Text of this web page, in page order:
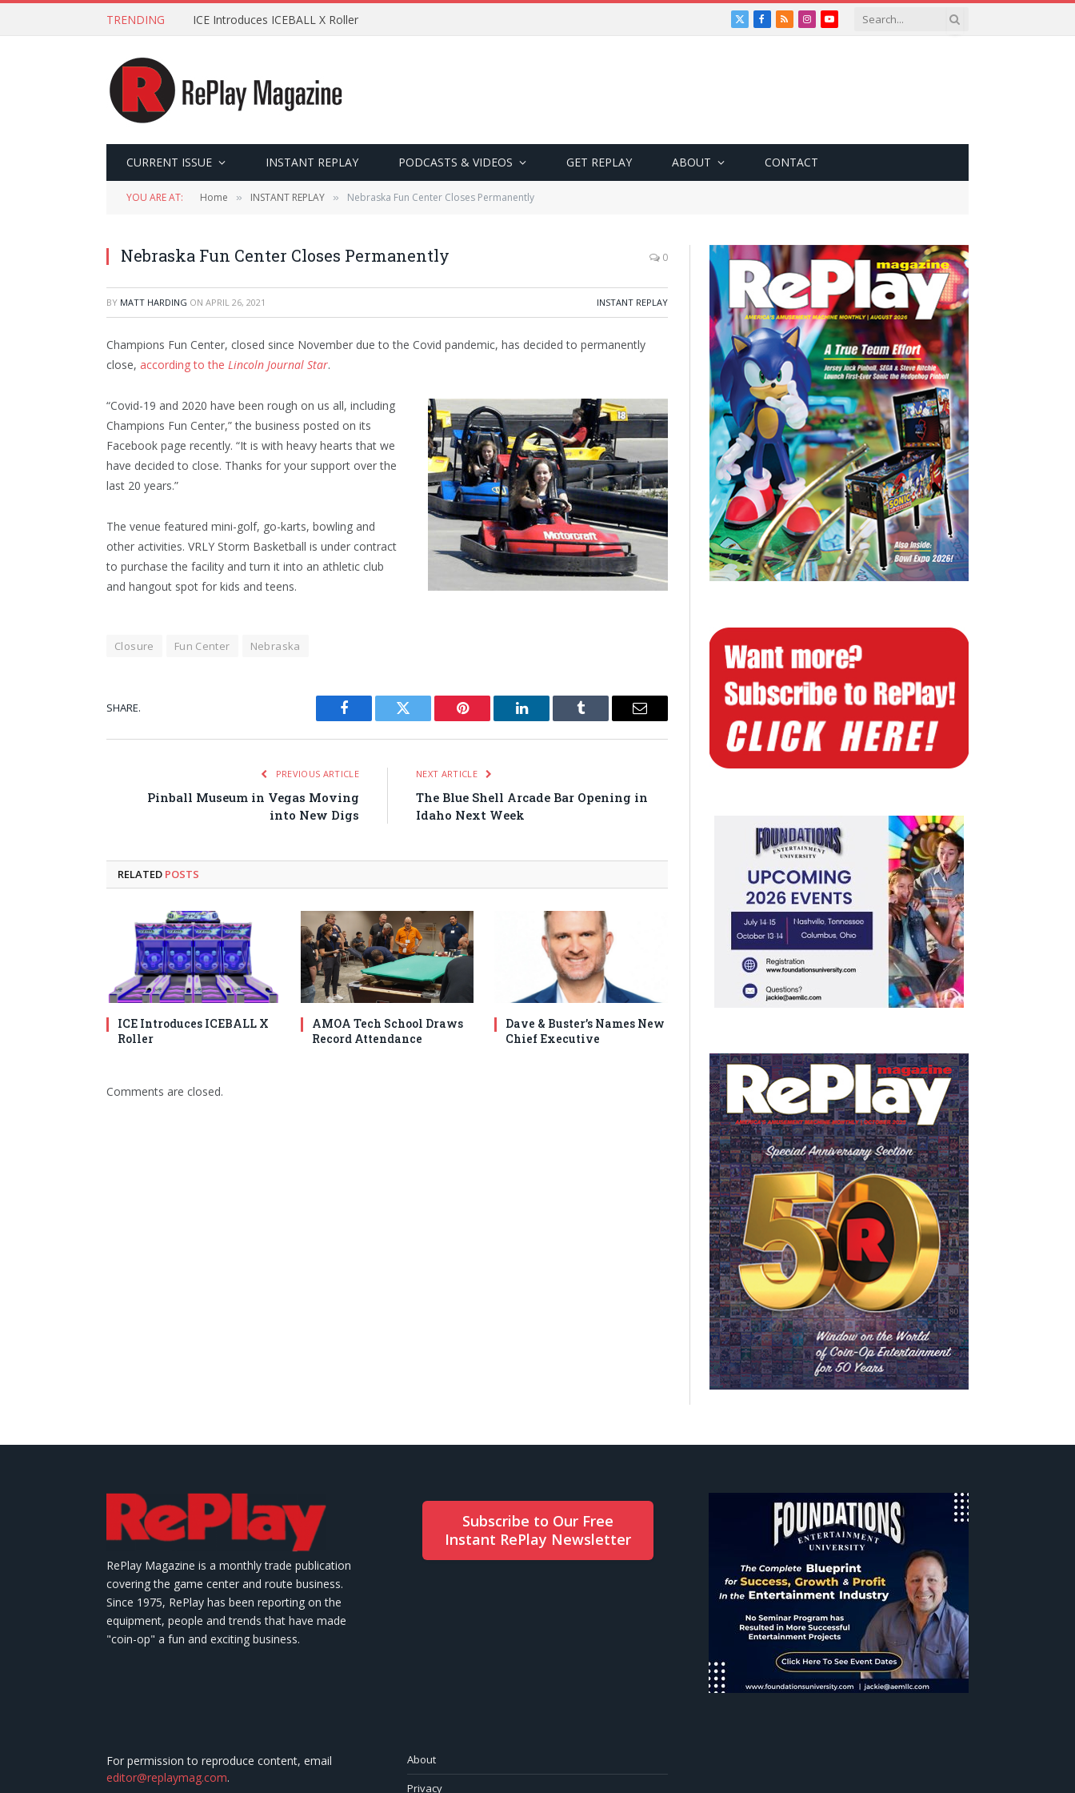
TRENDING ICE Introduces ICEBALL X Roller
X
Facebook
RSSInstagramYouTube
CURRENT ISSUE INSTANT REPLAY PODCASTS & VIDEOS GET REPLAY ABOUT CONTACT
YOU ARE AT: Home » INSTANT REPLAY » Nebraska Fun Center Closes Permanently
Nebraska Fun Center Closes Permanently 0
BY MATT HARDING ON APRIL 26, 2021 INSTANT REPLAY
Champions Fun Center, closed since November due to the Covid pandemic, has decided to permanently
close, according to the Lincoln Journal Star.
“Covid-19 and 2020 have been rough on us all, including
Champions Fun Center,” the business posted on its
Facebook page recently. “It is with heavy hearts that we
have decided to close. Thanks for your support over the
last 20 years.”
The venue featured mini-golf, go-karts, bowling and
other activities. VRLY Storm Basketball is under contract
to purchase the facility and turn it into an athletic club
and hangout spot for kids and teens.
Closure Fun Center Nebraska
SHARE.
Facebook Twitter Pinterest LinkedIn Tumblr Email
PREVIOUS ARTICLE
Pinball Museum in Vegas Moving
into New Digs
NEXT ARTICLE
The Blue Shell Arcade Bar Opening in
Idaho Next Week
RELATED POSTS
ICE Introduces ICEBALL X
Roller
AMOA Tech School Draws
Record Attendance
Dave & Buster’s Names New
Chief Executive
Comments are closed.
RePlay Magazine is a monthly trade publication
covering the game center and route business.
Since 1975, RePlay has been reporting on the
equipment, people and trends that have made
"coin-op" a fun and exciting business.
Subscribe to Our Free
Instant RePlay Newsletter
For permission to reproduce content, email
editor@replaymag.com.
About
Privacy